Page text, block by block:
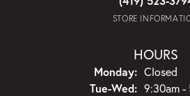
STORE
HOURS
Monday: Closed
Tue-Wed:Tuesday -
9:30am -